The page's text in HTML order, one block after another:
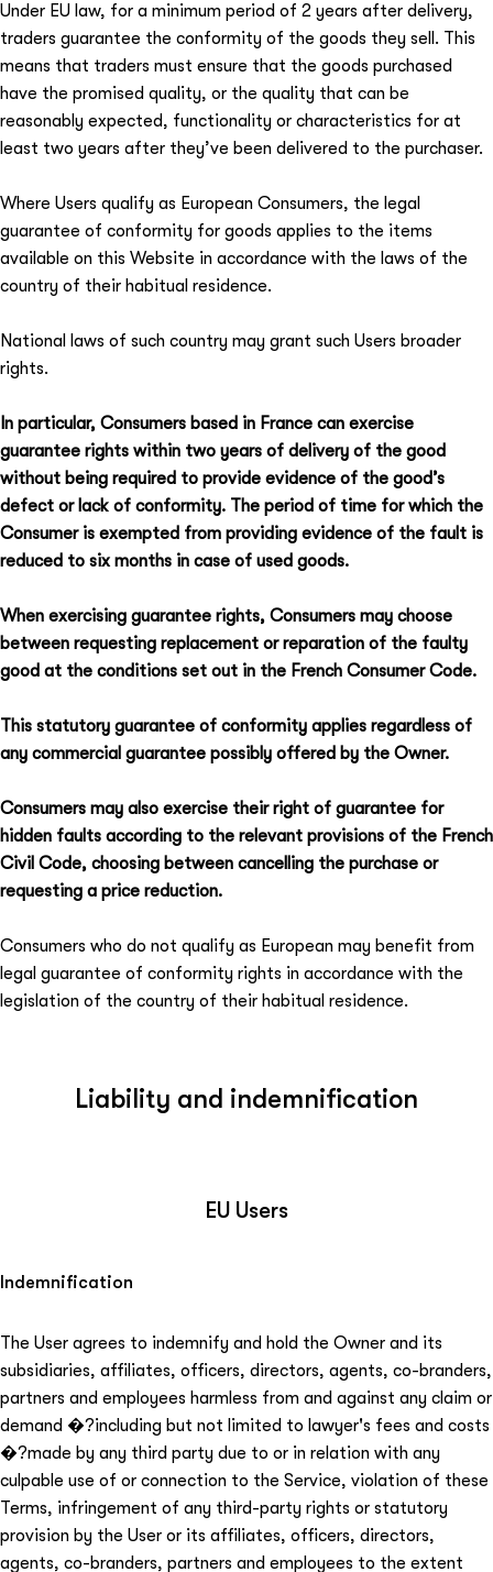
Under EU law, for a minimum period of 2 years after delivery,
traders guarantee the conformity of the goods they sell. This
means that traders must ensure that the goods purchased
have the promised quality, or the quality that can be
reasonably expected, functionality or characteristics for at
least two years after they’ve been delivered to the purchaser.
Where Users qualify as European Consumers, the legal
guarantee of conformity for goods applies to the items
available on this Website in accordance with the laws of the
country of their habitual residence.
National laws of such country may grant such Users broader
rights.
In particular, Consumers based in France can exercise
guarantee rights within two years of delivery of the good
without being required to provide evidence of the good’s
defect or lack of conformity. The period of time for which the
Consumer is exempted from providing evidence of the fault is
reduced to six months in case of used goods.
When exercising guarantee rights, Consumers may choose
between requesting replacement or reparation of the faulty
good at the conditions set out in the French Consumer Code.
This statutory guarantee of conformity applies regardless of
any commercial guarantee possibly offered by the Owner.
Consumers may also exercise their right of guarantee for
hidden faults according to the relevant provisions of the French
Civil Code, choosing between cancelling the purchase or
requesting a price reduction.
Consumers who do not qualify as European may benefit from
legal guarantee of conformity rights in accordance with the
legislation of the country of their habitual residence.
Liability and indemnification
EU Users
Indemnification
The User agrees to indemnify and hold the Owner and its
subsidiaries, affiliates, officers, directors, agents, co-branders,
partners and employees harmless from and against any claim or
demand ⁠�?including but not limited to lawyer's fees and costs
⁠�?made by any third party due to or in relation with any
culpable use of or connection to the Service, violation of these
Terms, infringement of any third-party rights or statutory
provision by the User or its affiliates, officers, directors,
agents, co-branders, partners and employees to the extent